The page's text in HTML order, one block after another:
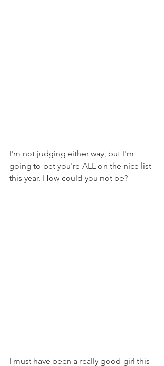
I'm not judging either way, but I'm
going to bet you're ALL on the nice list
this year. How could you not be?
I must have been a really good girl this